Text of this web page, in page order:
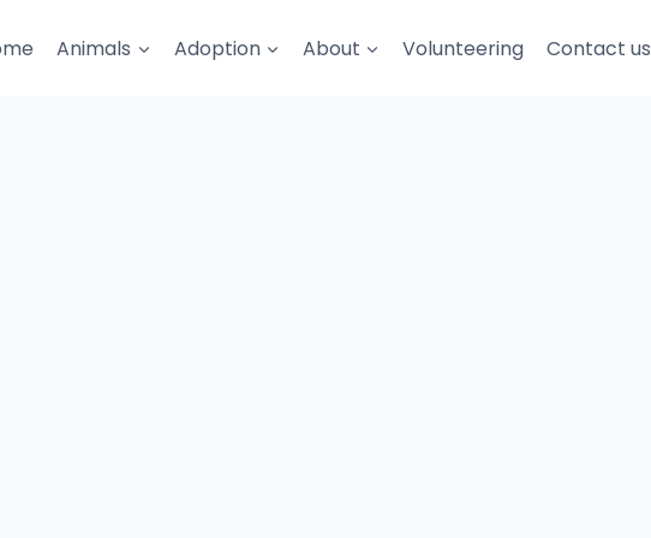
Animals Adoption About Volunteering Contact us